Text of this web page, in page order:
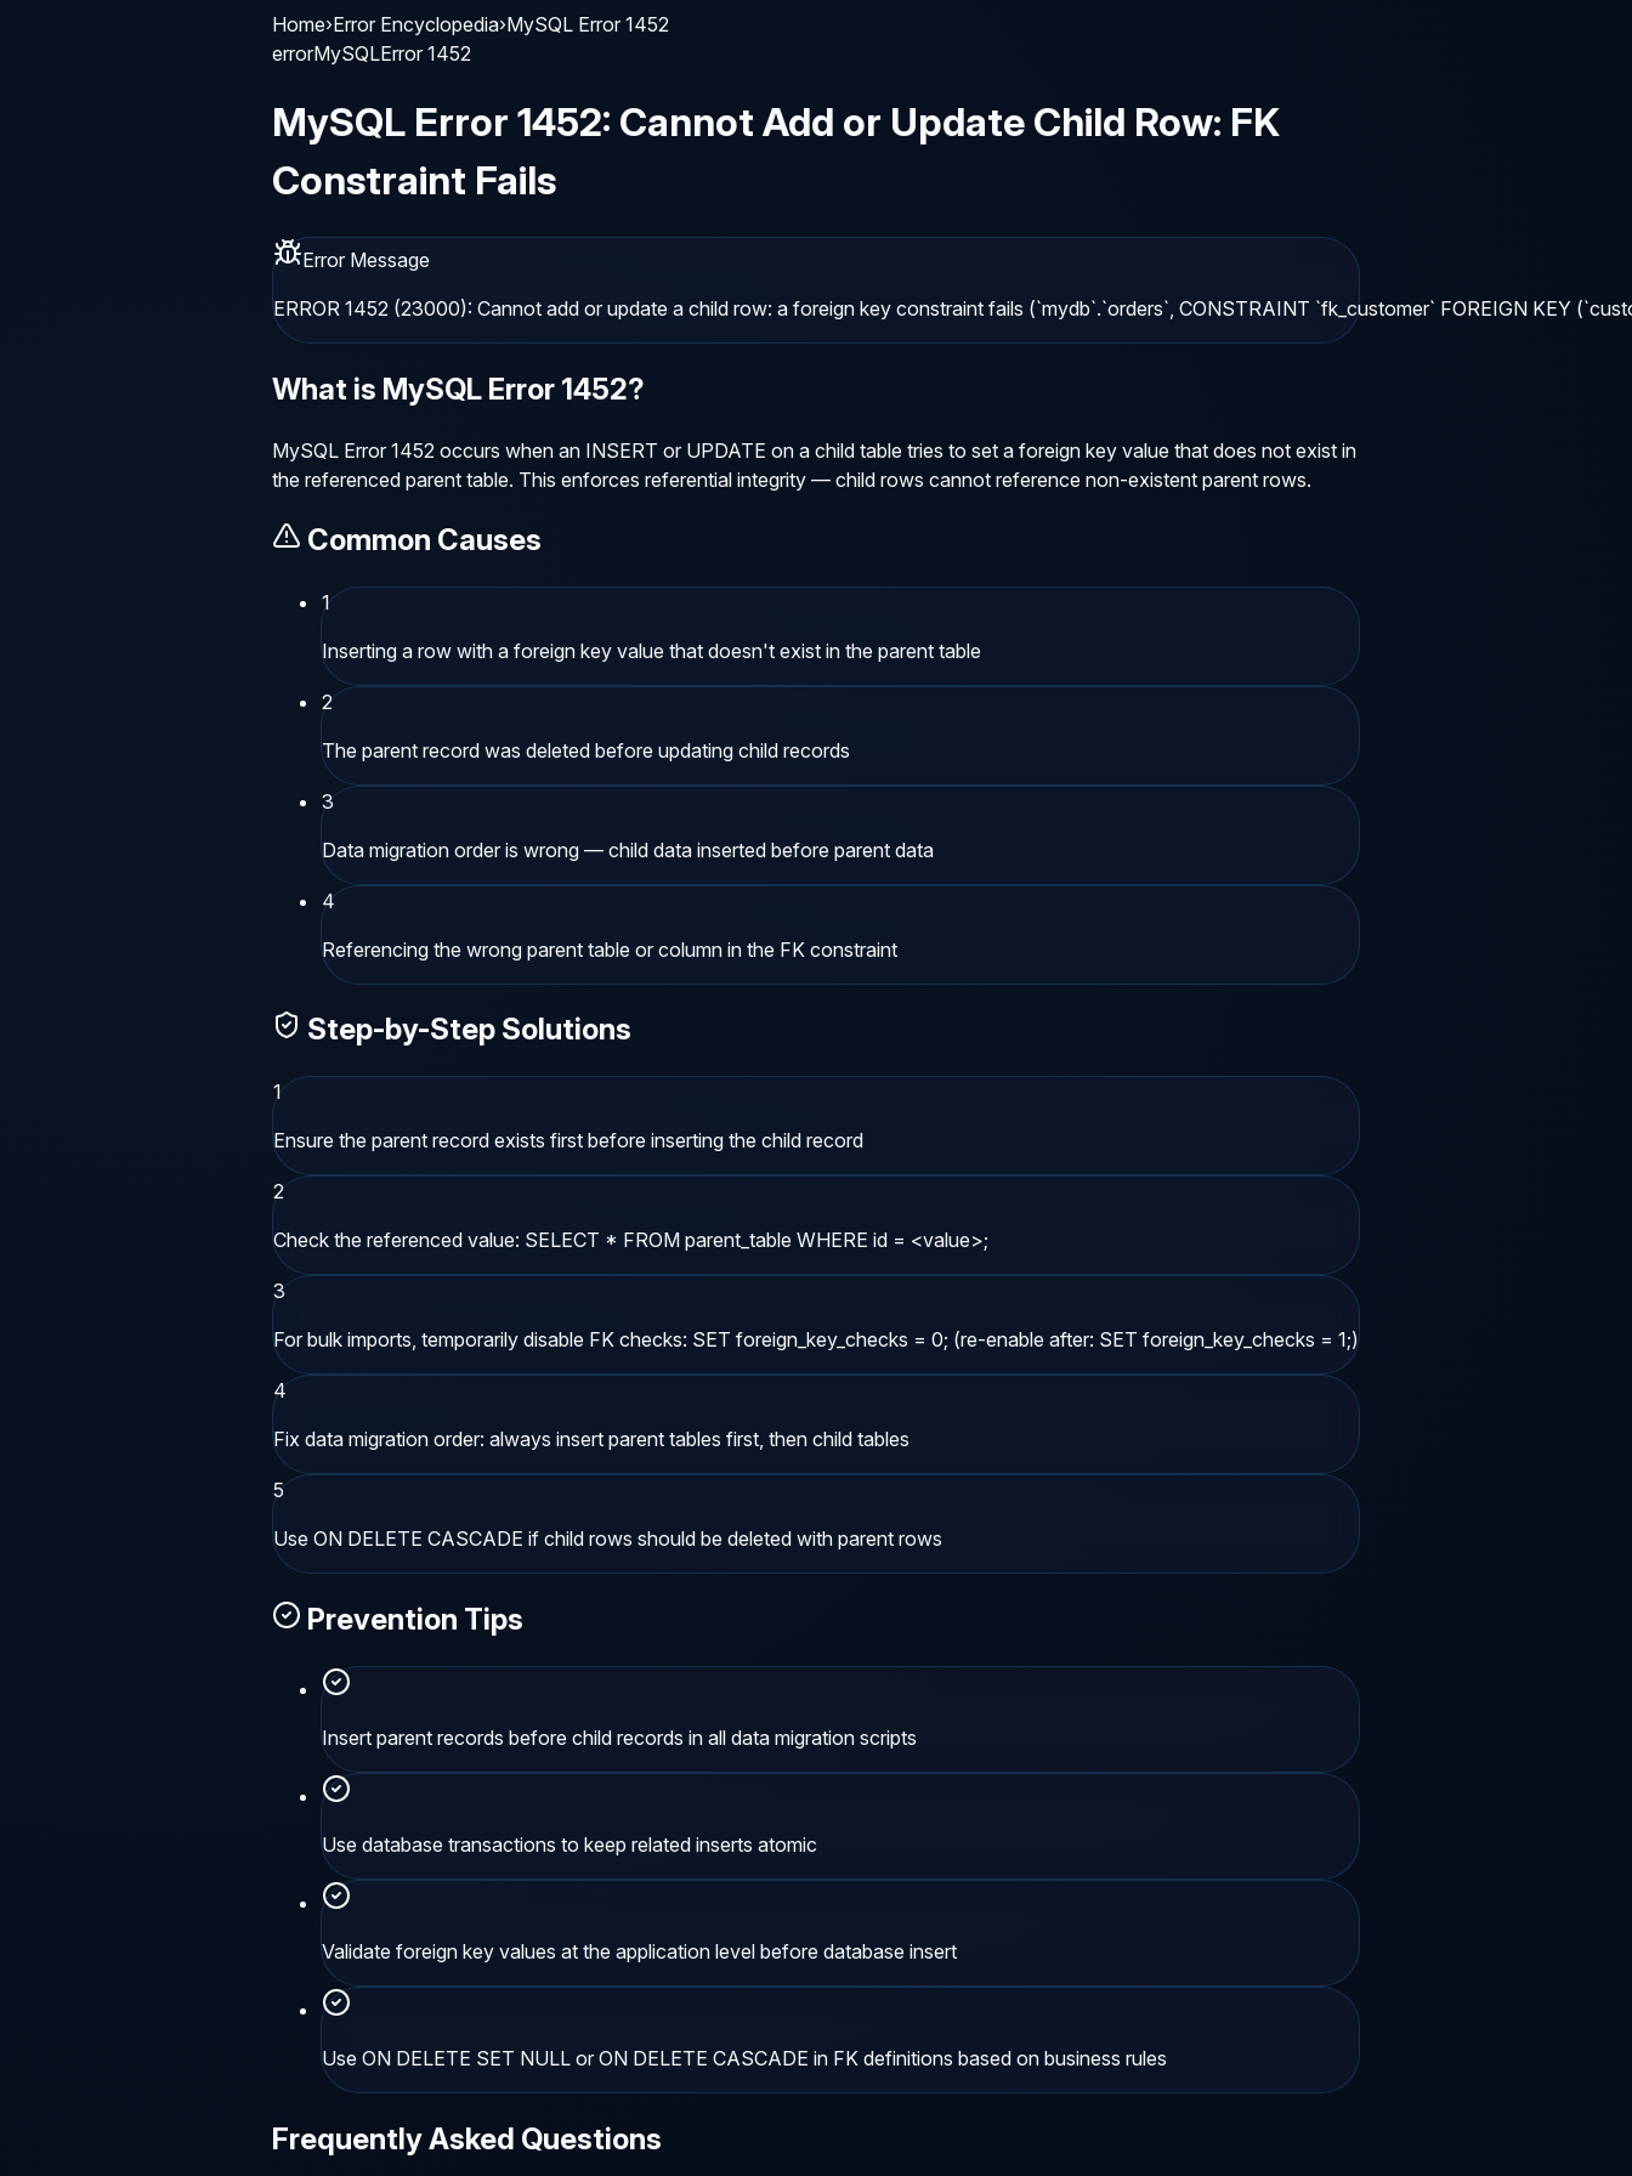
Home›Error Encyclopedia›MySQL Error 1452
errorMySQLError 1452
MySQL Error 1452: Cannot Add or Update Child Row: FK
Constraint Fails
Error Message
ERROR 1452 (23000): Cannot add or update a child row: a foreign key constraint fails (`mydb`.`orders`, CONSTRAINT `fk_customer` FOREIGN KEY
What is MySQL Error 1452?
MySQL Error 1452 occurs when an INSERT or UPDATE on a child table tries to set a foreign key value that does not exist in
the referenced parent table. This enforces referential integrity — child rows cannot reference non-existent parent rows.
Common Causes
1
Inserting a row with a foreign key value that doesn't exist in the parent table
2
The parent record was deleted before updating child records
3
Data migration order is wrong — child data inserted before parent data
4
Referencing the wrong parent table or column in the FK constraint
Step-by-Step Solutions
1
Ensure the parent record exists first before inserting the child record
2
Check the referenced value: SELECT * FROM parent_table WHERE id = <value>;
3
For bulk imports, temporarily disable FK checks: SET foreign_key_checks = 0; (re-enable after: SET foreign_key_checks = 1;)
4
Fix data migration order: always insert parent tables first, then child tables
5
Use ON DELETE CASCADE if child rows should be deleted with parent rows
Prevention Tips
Insert parent records before child records in all data migration scripts
Use database transactions to keep related inserts atomic
Validate foreign key values at the application level before database insert
Use ON DELETE SET NULL or ON DELETE CASCADE in FK definitions based on business rules
Frequently Asked Questions